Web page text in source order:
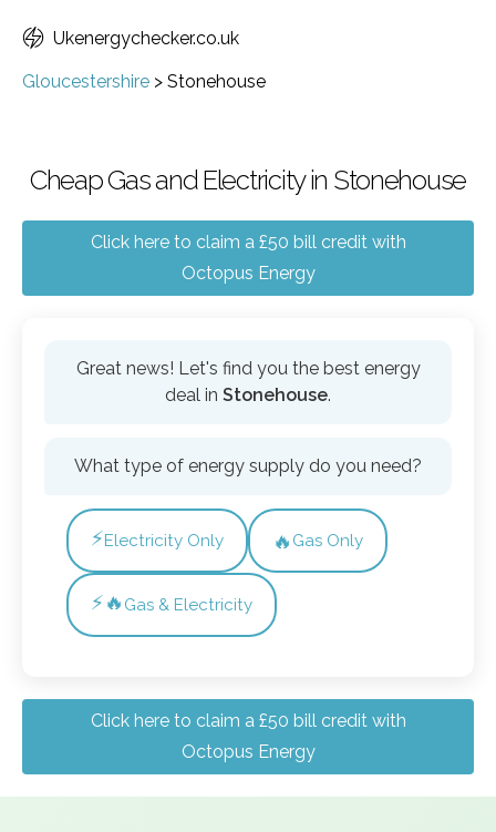
Ukenergychecker.co.uk
Gloucestershire > Stonehouse
Cheap Gas and Electricity in Stonehouse
Click here to claim a £50 bill credit with
Octopus Energy
Great news! Let's find you the best energy
deal in Stonehouse.
What type of energy supply do you need?
⚡Electricity Only 🔥 Gas Only
⚡🔥 Gas & Electricity
Click here to claim a £50 bill credit with
Octopus Energy